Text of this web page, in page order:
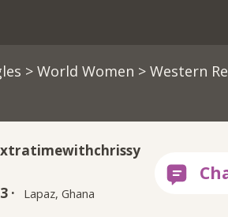
>World Women > Western
· Lapaz, Ghana